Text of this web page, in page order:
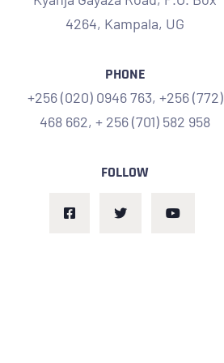
4264, Kampala, UG
PHONE
+256 (020) 0946 763, +256 (772)
468 662,+ 256 (701) 582 958
FOLLOW